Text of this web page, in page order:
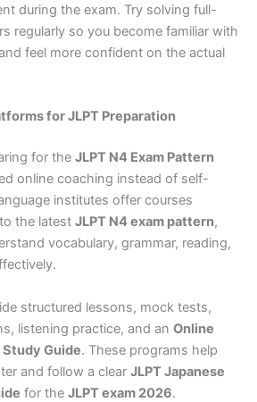
during the exam. Try solving full-
regularly so you become familiar with
feel more confident on the actual
for JLPT Preparation
for the JLPT N4 Exam Pattern
online coaching instead of self-
institutes offer courses
the latest JLPT N4 exam pattern,
vocabulary, grammar, reading,
structured lessons, mock tests,
listening practice, and an Online
Guide. These programs help
and follow a clear JLPT Japanese
for the JLPT exam 2026.